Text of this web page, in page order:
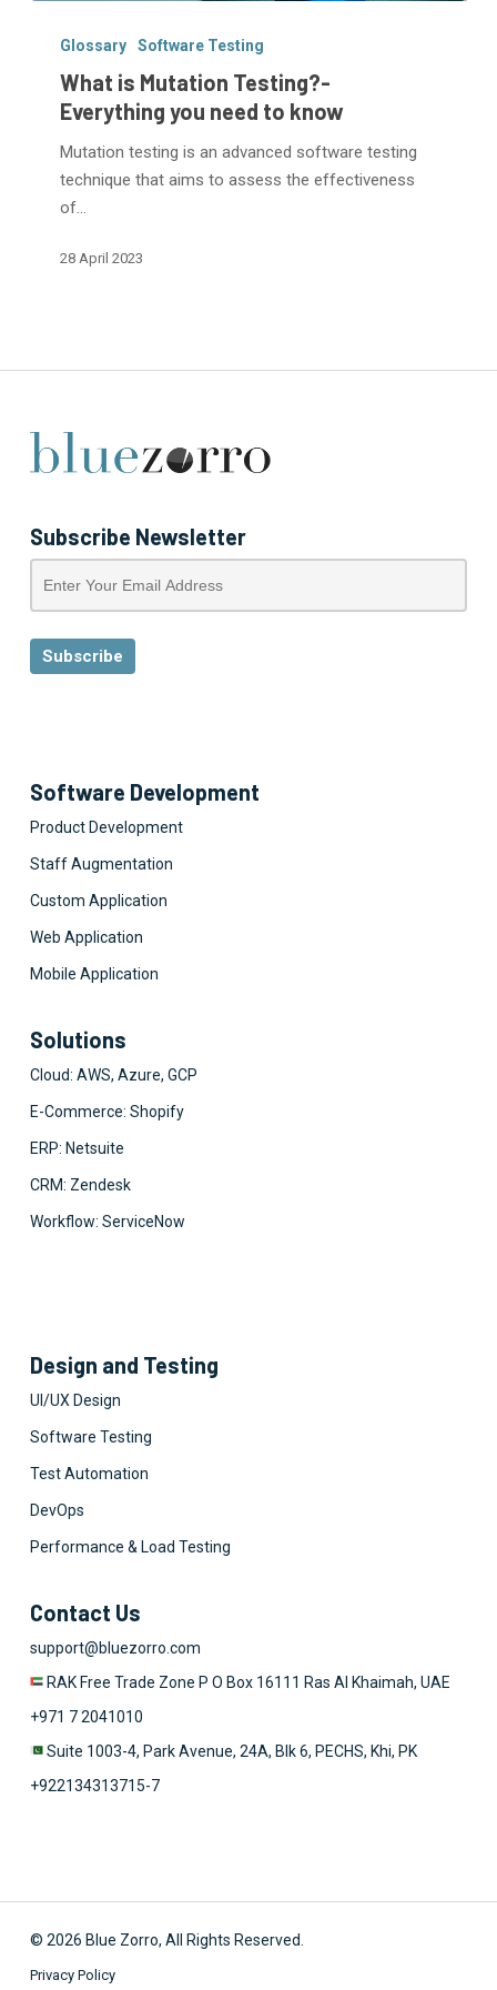
Testing?
Everything
need
know
Glossary Software Testing
What is Mutation Testing?-
Everything you need to know
Mutation testing is an advanced software testing
technique that aims to assess the effectiveness
of…
28 April 2023
Subscribe Newsletter
Software Development
Product Development
Staff Augmentation
Custom Application
Web Application
Mobile Application
Solutions
Cloud: AWS, Azure, GCP
E-Commerce: Shopify
ERP: Netsuite
CRM: Zendesk
Workflow: ServiceNow
Design and Testing
UI/UX Design
Software Testing
Test Automation
DevOps
Performance & Load Testing
Contact Us
support@bluezorro.com
RAK Free Trade Zone P O Box 16111 Ras Al Khaimah, UAE
+971 7 2041010
Suite 1003-4, Park Avenue, 24A, Blk 6, PECHS, Khi, PK
+922134313715-7
© 2026 Blue Zorro, All Rights Reserved.
Privacy Policy